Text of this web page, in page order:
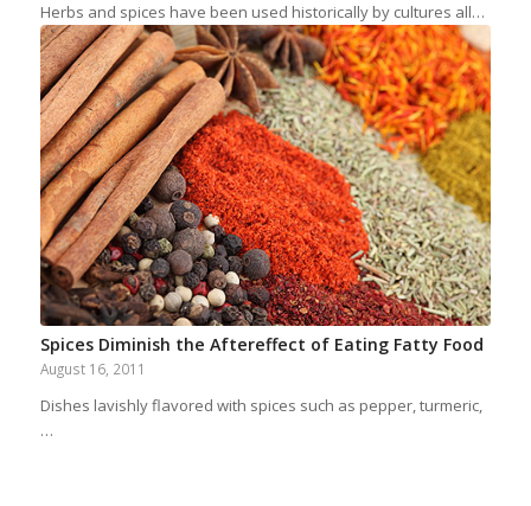
Herbs and spices have been used historically by cultures all…
Spices Diminish the Aftereffect of Eating Fatty Food
August 16, 2011
Dishes lavishly flavored with spices such as pepper, turmeric,
…